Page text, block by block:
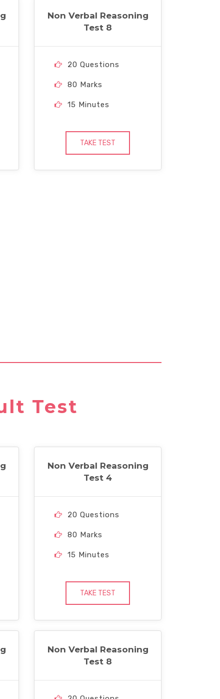
Non Verbal Reasoning
Test 8
20 Questions
80 Marks
15 Minutes
TAKE TEST
Test
Non Verbal Reasoning
Test 4
20 Questions
80 Marks
15 Minutes
TAKE TEST
Non Verbal Reasoning
Test 8